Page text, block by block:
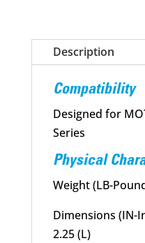
Microphone
(RSM)Description
Compatibility
Designed for
Series
Physical
Weight (LB-
Dimensions (IN-
2.25 (L)